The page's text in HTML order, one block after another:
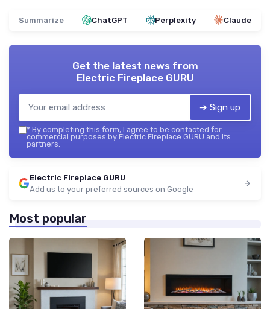
Summarize ChatGPT Perplexity Claude
Get the latest news from
Electric Fireplace GURU
➔ Sign up
* By completing this form, I agree to be contacted for
commercial purposes by Electric Fireplace GURU and its
partners.
Electric Fireplace GURU
Add us to your preferred sources on Google
Most popular